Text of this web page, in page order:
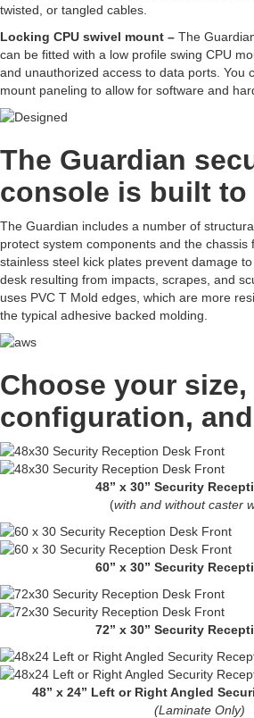
twisted, or tangled cables.
Locking CPU swivel mount – The
can be fitted with a low profile swing CPU
and unauthorized access to data ports. You
mount paneling to allow for software and
The Guardian
console is built to
The Guardian includes a number of
protect system components and the chassis
stainless steel kick plates prevent damage
desk resulting from impacts, scrapes, and
uses PVC T Mold edges, which are more
the typical adhesive backed molding.
Choose your size,
configuration,
48” x 30” Security
(with and without caster
60” x 30” Security
72” x 30” Security
48” x 24” Left or Right Angled
(Laminate Only)